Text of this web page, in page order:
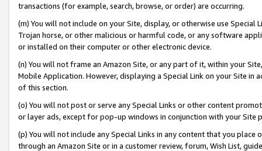
transactions (for example, search, browse, or order) are occurring.
(m) You will not include on your Site, display, or otherwise use
Trojan horse, or other malicious or harmful code, or any software
or installed on their computer or other electronic device.
(n) You will not frame an Amazon Site, or any part of it, within your
Mobile Application. However, displaying a Special Link on your Site
of this section.
(o) You will not post or serve any Special Links or other content
or layer ads, except for pop-up windows in conjunction with your
(p) You will not include any Special Links in any content that you
through an Amazon Site or in a customer review, forum, Wish List,